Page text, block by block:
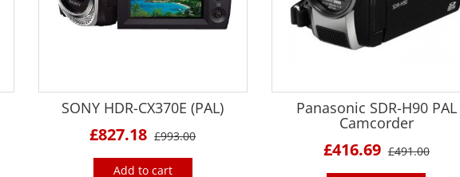
SONY HDR-CX370E (PAL)
£827.18 £993.00
Add to cart
Panasonic SDR-H90 PAL
Camcorder
£416.69 £491.00